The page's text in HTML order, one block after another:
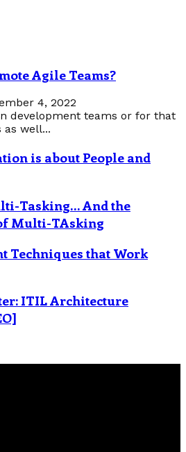
Agile Teams?
4, 2022
development teams or for that
well...
is about People and
Tasking… And the
Multi-TAsking
Techniques that Work
ITIL Architecture